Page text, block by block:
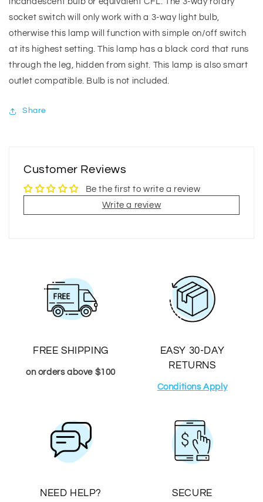
socket switch will only work with a 3-way light bulb,
otherwise this lamp will function with simple on/off switch
at its highest setting. This lamp has a black cord that runs
through the leg, hidden from sight. This lamp is also smart
outlet compatible. Bulb is not included.
Share
Customer Reviews
Be the first to write a review
Write a review
FREE SHIPPING
on orders above $100
EASY 30-DAY
RETURNS
Conditions Apply
NEED HELP?
SECURE